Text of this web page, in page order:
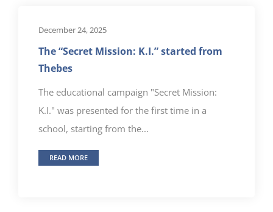
December 24, 2025
The “Secret Mission: K.I.” started from
Thebes
The educational campaign "Secret Mission:
K.I." was presented for the first time in a
school, starting from the...
READ MORE